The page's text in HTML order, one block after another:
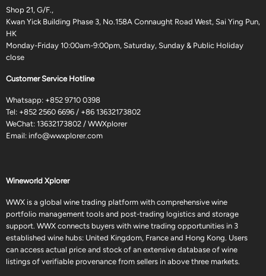
Shop 21, G/F.,
Kwan Yick Building Phase 3, No.158A Connaught Road West, Sai Ying Pun,
HK
Monday-Friday 10:00am-9:00pm, Saturday, Sunday & Public Holiday
close
Customer Service Hotline
Whatsapp: +852 9710 0398
Tel: +852 2560 6696 / +86 13632173802
WeChat: 13632173802 / WWXplorer
Email: info@wwxplorer.com
Wineworld Xplorer
WWX is a global wine trading platform with comprehensive wine
portfolio management tools and post-trading logistics and storage
support. WWX connects buyers with wine trading opportunities in 3
established wine hubs: United Kingdom, France and Hong Kong. Users
can access actual price and stock of an extensive database of wine
listings of verifiable provenance from sellers in above three markets.